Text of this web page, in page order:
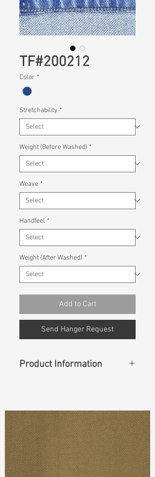
TF#200212
Color *
Stretchability *
Weight (Before Washed) *
Weave *
Handfeel *
Weight (After Washed) *
Add to Cart
Send Hanger Request
Product Information
Weight(Before Washed): 12.7 oz
S & R :E 17.2%, G 6%, R 65.1%